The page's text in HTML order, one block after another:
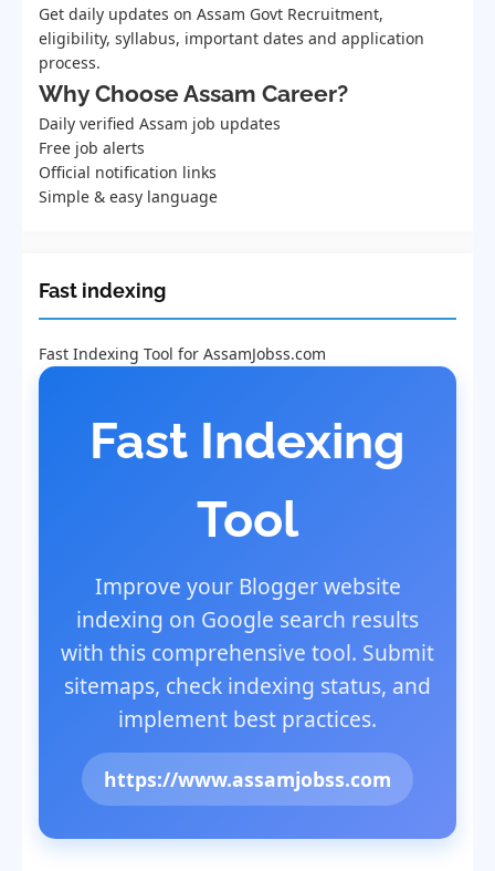
Get daily updates on Assam Govt Recruitment,
eligibility, syllabus, important dates and application
process.
Why Choose Assam Career?
Daily verified Assam job updates
Free job alerts
Official notification links
Simple & easy language
Fast indexing
Fast Indexing Tool for AssamJobss.com
Fast Indexing
Tool
Improve your Blogger website
indexing on Google search results
with this comprehensive tool. Submit
sitemaps, check indexing status, and
implement best practices.
https://www.assamjobss.com